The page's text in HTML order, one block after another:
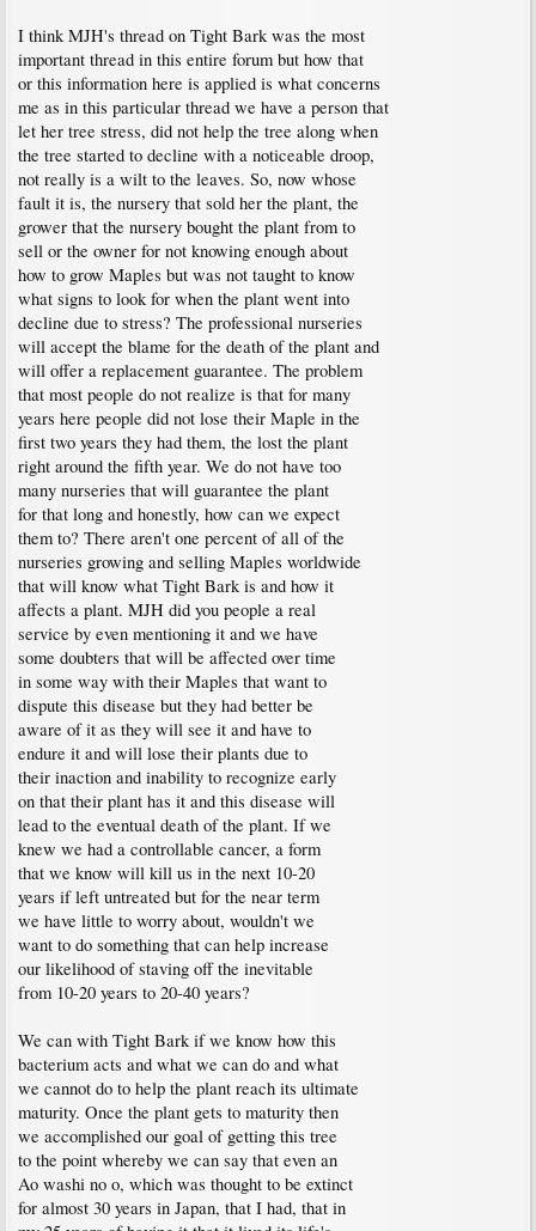
I think MJH's thread on Tight Bark was the most
important thread in this entire forum but how that
or this information here is applied is what concerns
me as in this particular thread we have a person that
let her tree stress, did not help the tree along when
the tree started to decline with a noticeable droop,
not really is a wilt to the leaves. So, now whose
fault it is, the nursery that sold her the plant, the
grower that the nursery bought the plant from to
sell or the owner for not knowing enough about
how to grow Maples but was not taught to know
what signs to look for when the plant went into
decline due to stress? The professional nurseries
will accept the blame for the death of the plant and
will offer a replacement guarantee. The problem
that most people do not realize is that for many
years here people did not lose their Maple in the
first two years they had them, the lost the plant
right around the fifth year. We do not have too
many nurseries that will guarantee the plant
for that long and honestly, how can we expect
them to? There aren't one percent of all of the
nurseries growing and selling Maples worldwide
that will know what Tight Bark is and how it
affects a plant. MJH did you people a real
service by even mentioning it and we have
some doubters that will be affected over time
in some way with their Maples that want to
dispute this disease but they had better be
aware of it as they will see it and have to
endure it and will lose their plants due to
their inaction and inability to recognize early
on that their plant has it and this disease will
lead to the eventual death of the plant. If we
knew we had a controllable cancer, a form
that we know will kill us in the next 10-20
years if left untreated but for the near term
we have little to worry about, wouldn't we
want to do something that can help increase
our likelihood of staving off the inevitable
from 10-20 years to 20-40 years?
We can with Tight Bark if we know how this
bacterium acts and what we can do and what
we cannot do to help the plant reach its ultimate
maturity. Once the plant gets to maturity then
we accomplished our goal of getting this tree
to the point whereby we can say that even an
Ao washi no o, which was thought to be extinct
for almost 30 years in Japan, that I had, that in